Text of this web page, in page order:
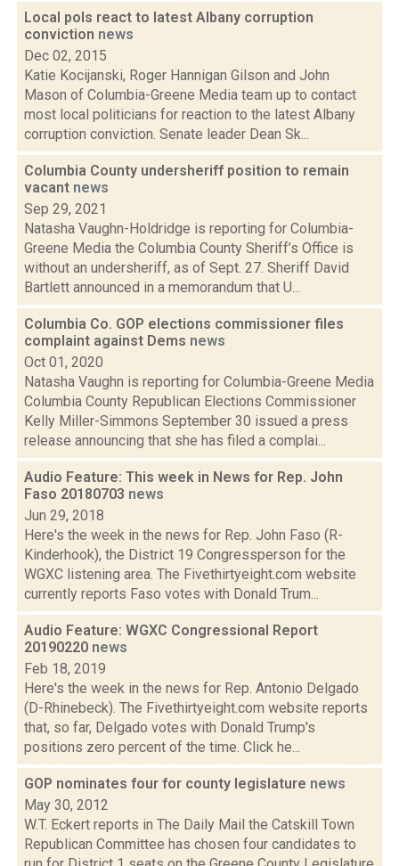
Local pols react to latest Albany corruption
conviction news
Dec 02, 2015
Katie Kocijanski, Roger Hannigan Gilson and John
Mason of Columbia-Greene Media team up to contact
most local politicians for reaction to the latest Albany
corruption conviction. Senate leader Dean Sk...
Columbia County undersheriff position to remain
vacant news
Sep 29, 2021
Natasha Vaughn-Holdridge is reporting for Columbia-
Greene Media the Columbia County Sheriff’s Office is
without an undersheriff, as of Sept. 27. Sheriff David
Bartlett announced in a memorandum that U...
Columbia Co. GOP elections commissioner files
complaint against Dems news
Oct 01, 2020
Natasha Vaughn is reporting for Columbia-Greene Media
Columbia County Republican Elections Commissioner
Kelly Miller-Simmons September 30 issued a press
release announcing that she has filed a complai...
Audio Feature: This week in News for Rep. John
Faso 20180703 news
Jun 29, 2018
Here's the week in the news for Rep. John Faso (R-
Kinderhook), the District 19 Congressperson for the
WGXC listening area. The Fivethirtyeight.com website
currently reports Faso votes with Donald Trum...
Audio Feature: WGXC Congressional Report
20190220 news
Feb 18, 2019
Here's the week in the news for Rep. Antonio Delgado
(D-Rhinebeck). The Fivethirtyeight.com website reports
that, so far, Delgado votes with Donald Trump's
positions zero percent of the time. Click he...
GOP nominates four for county legislature news
May 30, 2012
W.T. Eckert reports in The Daily Mail the Catskill Town
Republican Committee has chosen four candidates to